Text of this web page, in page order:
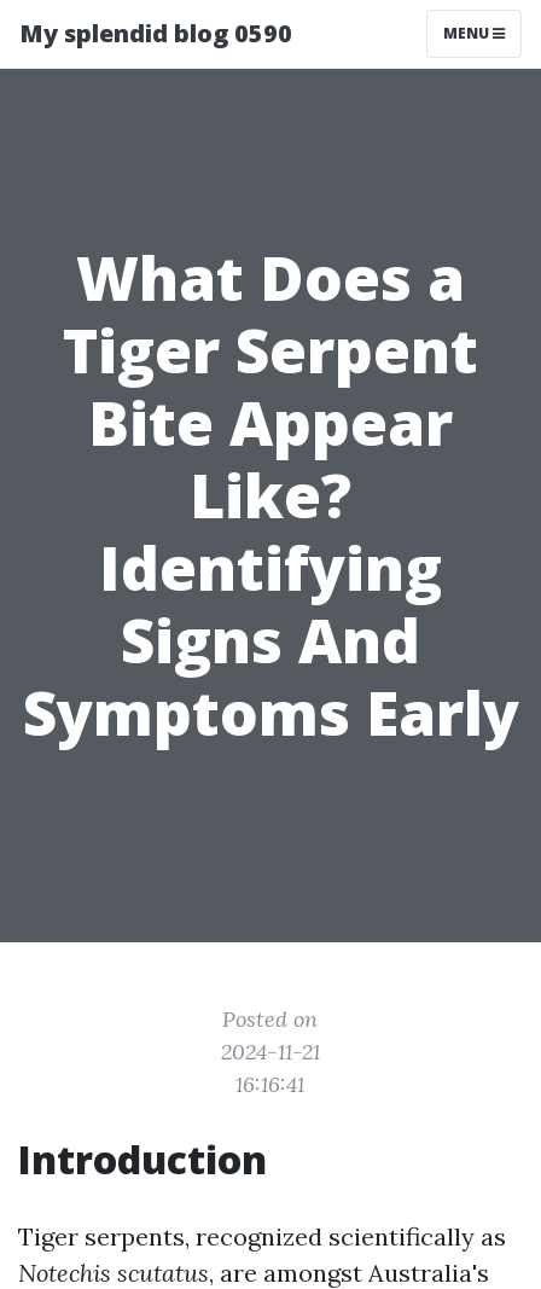
My splendid blog 0590 MENU
What Does a
Tiger Serpent
Bite Appear
Like?
Identifying
Signs And
Symptoms Early
Posted on
2024-11-21
16:16:41
Introduction
Tiger serpents, recognized scientifically as
Notechis scutatus, are amongst Australia's